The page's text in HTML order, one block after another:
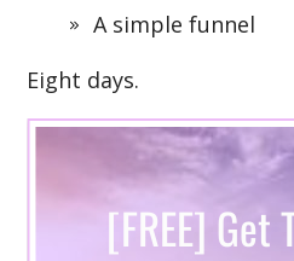
A simple funnel
Eight days.